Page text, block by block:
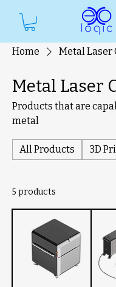
Home Metal Laser
Metal Laser
Products that are
metal
All Products 3D
5 products